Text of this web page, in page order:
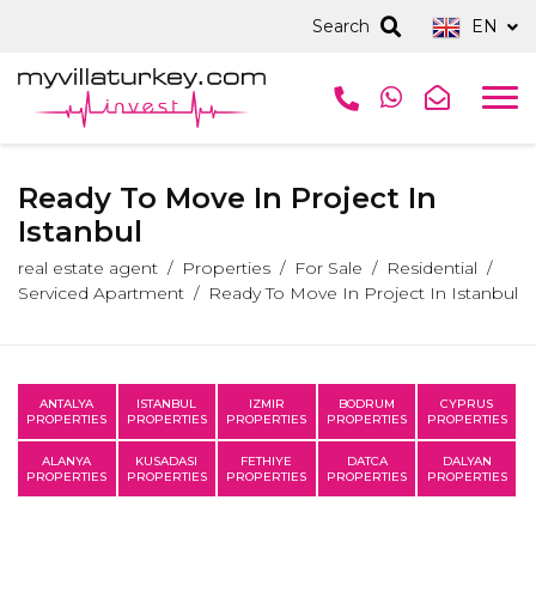
Search EN
Ready To Move In Project In
Istanbul
real estate agent Properties For Sale
Residential
Serviced Apartment
Ready To Move In Project In Istanbul
ANTALYA
PROPERTIES
ISTANBUL
PROPERTIES
IZMIR
PROPERTIES
BODRUM
PROPERTIES
CYPRUS
PROPERTIES
ALANYA
PROPERTIES
KUSADASI
PROPERTIES
FETHIYE
PROPERTIES
DATCA
PROPERTIES
DALYAN
PROPERTIES